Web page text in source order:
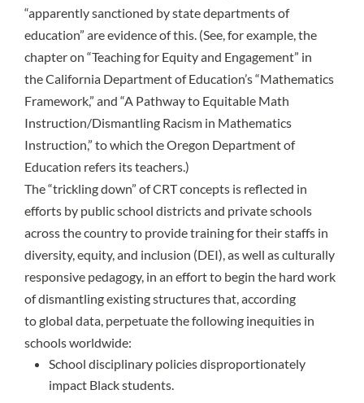
“apparently sanctioned by state departments of
education” are evidence of this. (See, for example, the
chapter on “Teaching for Equity and Engagement” in
theCalifornia Department of Education’s “Mathematics
Framework,” and “A Pathway to Equitable Math
Instruction/Dismantling Racism in Mathematics
Instruction,” to which the Oregon Department of
Education refers its teachers.)
The “trickling down” of CRT concepts is reflected in
efforts by public school districts and private schools
across the country to provide training for their staffs in
diversity, equity, and inclusion (DEI), as well as culturally
responsive pedagogy, in an effort to begin the hard work
of dismantling existing structures that, according
toglobal data, perpetuate the following inequities in
schools worldwide:
School disciplinary policies disproportionately
impact Black students.